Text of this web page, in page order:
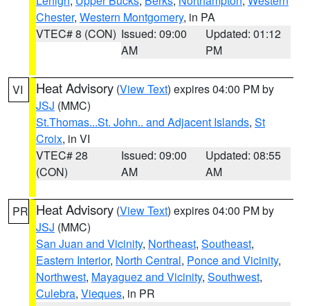
Chester, Western Montgomery, in PA
VTEC# 8 (CON) Issued: 09:00
AM
Updated: 01:12
PM
VI Heat Advisory (View Text) expires 04:00 PM by
JSJ (MMC)
St.Thomas...St. John.. and Adjacent Islands, St
Croix, in VI
VTEC# 28
(CON)
Issued: 09:00
AM
Updated: 08:55
AM
PR Heat Advisory (View Text) expires 04:00 PM by
JSJ (MMC)
San Juan and Vicinity, Northeast, Southeast,
Eastern Interior, North Central, Ponce and Vicinity,
Northwest, Mayaguez and Vicinity, Southwest,
Culebra, Vieques, in PR